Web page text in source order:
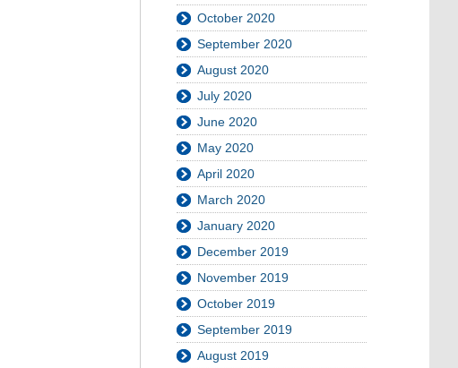
October 2020
September 2020
August 2020
July 2020
June 2020
May 2020
April 2020
March 2020
January 2020
December 2019
November 2019
October 2019
September 2019
August 2019